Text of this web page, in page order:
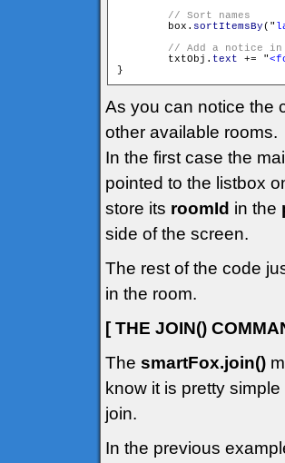
        box.
sortItemsBy("
        txtObj.
text += "
As you can notice the
other available rooms.
In the first case the
pointed to the listbox
store its roomId in the
side of the screen.
The rest of the code
in the room.
[ THE JOIN()
The smartFox.join()
know it is pretty
join.
In the previous